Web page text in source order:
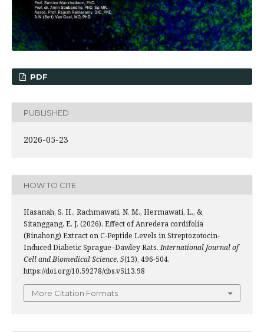
PDF
PUBLISHED
2026-05-23
HOW TO CITE
Hasanah, S. H., Rachmawati, N. M., Hermawati, L., &
Sitanggang, E. J. (2026). Effect of Anredera cordifolia
(Binahong) Extract on C-Peptide Levels in Streptozotocin-
Induced Diabetic Sprague–Dawley Rats.International Journal of
Cell and Biomedical Science, 5(13), 496-504.
https://doi.org/10.59278/cbs.v5i13.98
More Citation Formats